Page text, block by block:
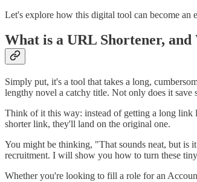
Let's explore how this digital tool can become an
What is a URL Shortener, and
Simply put, it's a tool that takes a long,
lengthy novel a catchy title. Not only does it save
Think of it this way: instead of getting a long link
shorter link, they'll land on the original one.
You might be thinking, "That sounds neat, but is
recruitment. I will show you how to turn these
Whether you're looking to fill a role for an